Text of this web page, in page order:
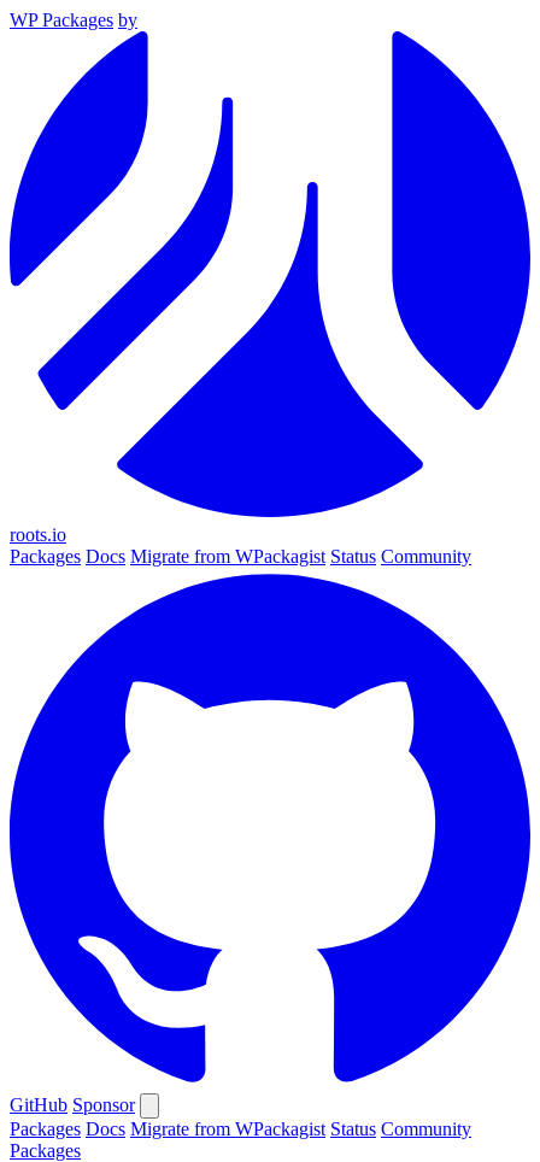
WP Packages by
roots.io
Packages Docs Migrate from WPackagist Status Community
GitHub Sponsor
Packages Docs Migrate from WPackagist Status Community
Packages